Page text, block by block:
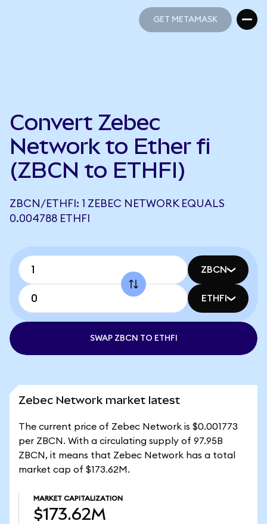
GET METAMASK
Convert Zebec
Network to Ether fi
(ZBCN to ETHFI)
ZBCN/ETHFI: 1 ZEBEC NETWORK EQUALS
0.004788 ETHFI
ZBCN
ETHFI
SWAP ZBCN TO ETHFI
Zebec Network market latest
The current price of Zebec Network is $0.001773
per ZBCN. With a circulating supply of 97.95B
ZBCN, it means that Zebec Network has a total
market cap of $173.62M.
MARKET CAPITALIZATION
$173.62M